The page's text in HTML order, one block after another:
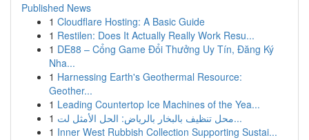
Published News
1 Cloudflare Hosting: A Basic Guide
1 Restilen: Does It Actually Really Work Resu...
1 DE88 – Cổng Game Đổi Thưởng Uy Tín, Đăng Ký
Nha...
1 Harnessing Earth's Geothermal Resource:
Geother...
1 Leading Countertop Ice Machines of the Yea...
1
محل تنظيف بالبخار بالرياض: الحل الأمثل لت...
1 Inner West Rubbish Collection Supporting Sustai...